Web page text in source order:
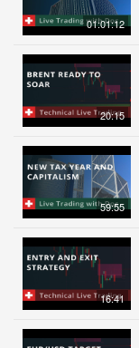
01:01:12
20:15
59:55
16:41